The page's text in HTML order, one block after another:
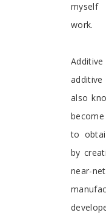
myself
work.
also
to
by
near-